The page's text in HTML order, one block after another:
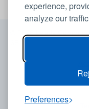
experience,
analyze our
Preferences